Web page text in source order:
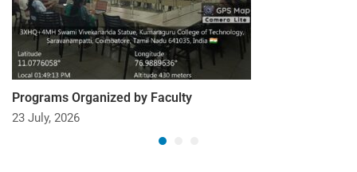
Programs Organized by Faculty
23 July, 2026